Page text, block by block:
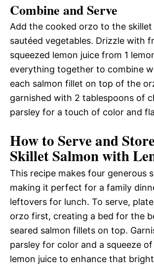
Combine and Serve
Add the cooked orzo to the
sautéed vegetables. Drizzle with
squeezed lemon juice from 1
everything together to combine
each salmon fillet on top of the
garnished with 2 tablespoons of
parsley for a touch of color and
How to Serve and
Skillet Salmon with
This recipe makes four generous
making it perfect for a family
leftovers for lunch. To serve,
orzo first, creating a bed for the
seared salmon fillets on top.
parsley for color and a squeeze
lemon juice to enhance that